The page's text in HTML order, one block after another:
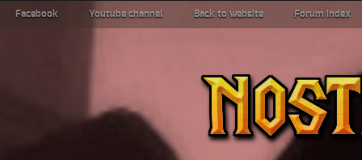
Facebook Youtube channel Back to website Forum index